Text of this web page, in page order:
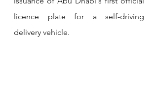
licence plate for a self-driving
delivery vehicle.